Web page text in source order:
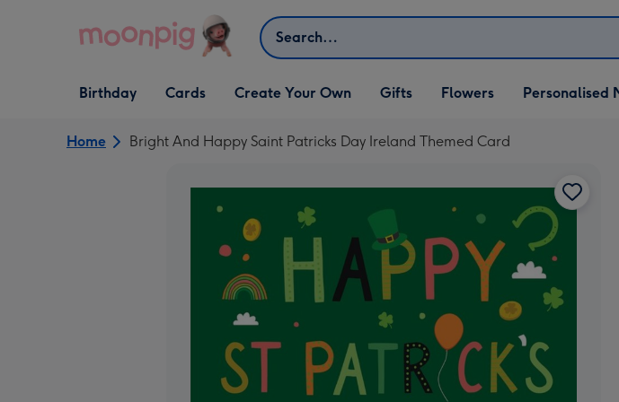
Search
Open Birthday
dropdown
Birthday
Open Cards
dropdown
Cards
Open Create Your Own
dropdown
Create Your Own
Open Gifts
dropdown
Gifts Flowers Personalised
Home Bright And Happy Saint Patricks Day Ireland Themed Card